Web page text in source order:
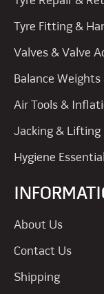
Tyre Fitting &
Valves & Valve
Balance
Air Tools &
Jacking & Lifting
Hygiene
About Us
Contact Us
Shipping